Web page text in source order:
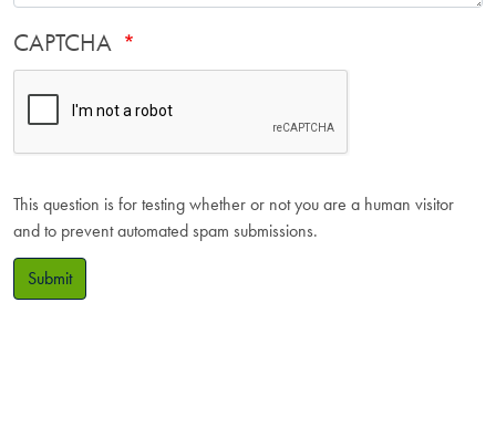
CAPTCHA
This question is for testing whether or not you are a human visitor
and to prevent automated spam submissions.
Submit